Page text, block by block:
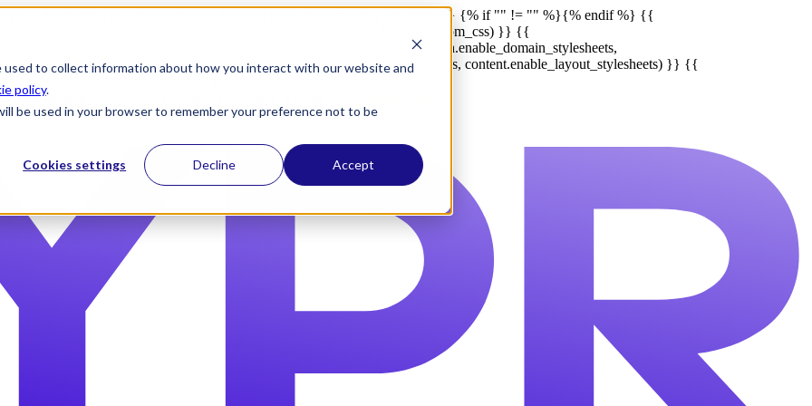
to collect information about how you interact with our website and
policy.
be used in your browser to remember your preference not to be
Cookies settings Decline Accept
{% endif %} {% if "" != "" %}{% endif %} {{
domain_settings.include_default_custom_css) }} {{
content.enable_domain_stylesheets, template_meta.enable_domain_stylesheets,
}} {{ include_attached_css(template_meta.attached_stylesheets, content.enable_layout_stylesheets) }} {{
State of Passwordless Identity Assurance Report |